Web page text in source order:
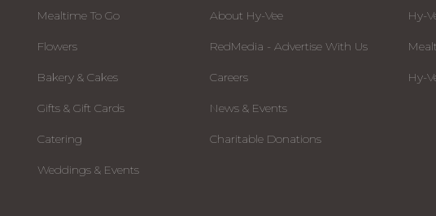
Mealtime To Go
Flowers
Bakery & Cakes
Gifts & Gift Cards
Catering
Weddings & Events
About Hy-Vee
RedMedia - Advertise With Us
Careers
News & Events
Charitable Donations
Hy-
Hy-